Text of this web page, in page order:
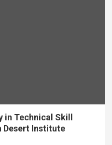
in Technical Skill
Desert Institute